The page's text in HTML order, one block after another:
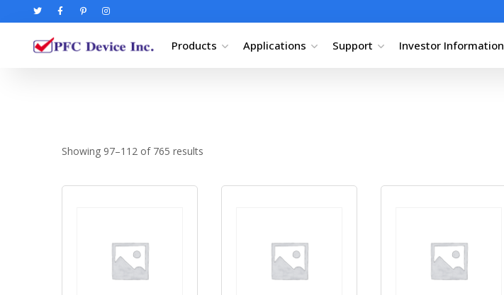
Products Applications Support Investor Information
Showing 97–112 of 765 results